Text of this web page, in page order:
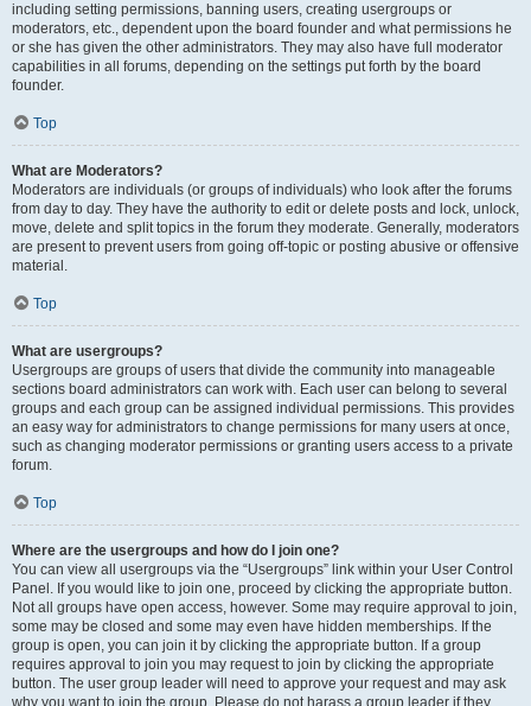
including setting permissions, banning users, creating usergroups or
moderators, etc., dependent upon the board founder and what permissions he
or she has given the other administrators. They may also have full moderator
capabilities in all forums, depending on the settings put forth by the board
founder.
Top
What are Moderators?
Moderators are individuals (or groups of individuals) who look after the forums
from day to day. They have the authority to edit or delete posts and lock, unlock,
move, delete and split topics in the forum they moderate. Generally, moderators
are present to prevent users from going off-topic or posting abusive or offensive
material.
Top
What are usergroups?
Usergroups are groups of users that divide the community into manageable
sections board administrators can work with. Each user can belong to several
groups and each group can be assigned individual permissions. This provides
an easy way for administrators to change permissions for many users at once,
such as changing moderator permissions or granting users access to a private
forum.
Top
Where are the usergroups and how do I join one?
You can view all usergroups via the “Usergroups” link within your User Control
Panel. If you would like to join one, proceed by clicking the appropriate button.
Not all groups have open access, however. Some may require approval to join,
some may be closed and some may even have hidden memberships. If the
group is open, you can join it by clicking the appropriate button. If a group
requires approval to join you may request to join by clicking the appropriate
button. The user group leader will need to approve your request and may ask
why you want to join the group. Please do not harass a group leader if they